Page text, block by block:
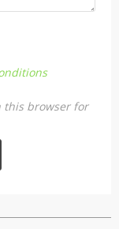
this browser for